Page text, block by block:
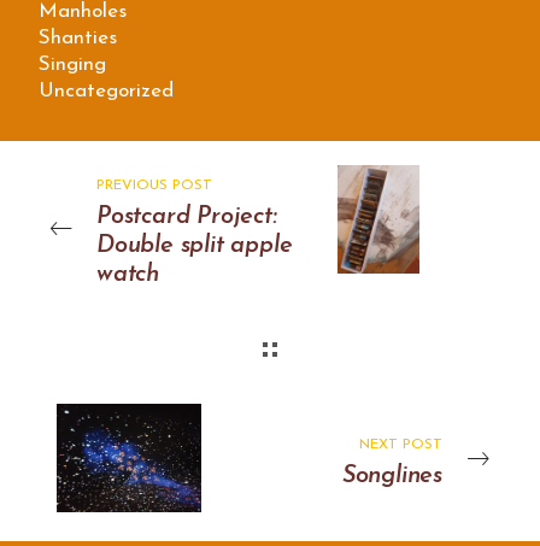
Manholes
Shanties
Singing
Uncategorized
PREVIOUS POST
Postcard Project:
Double split apple
watch
NEXT POST
Songlines